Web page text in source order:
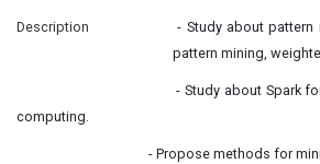
Description
- Study about
pattern mining,
- Study about Spark
computing.
- Propose methods for